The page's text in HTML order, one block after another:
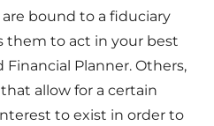
bound to a fiduciary
them to act in your best
Planner. Others,
allow for a certain
to exist in order to